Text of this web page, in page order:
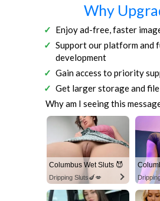
Why
Enjoy ad-free, faster
Support our platform and
development
Gain access to priority
Get larger storage and
Why am I seeing this
Columbus Wet Sluts 😈
Dripping Sluts🍆💋